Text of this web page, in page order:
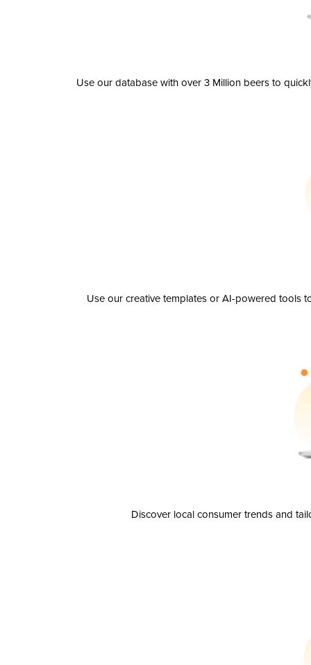
Use our database with over 3 Million beers to
Use our creative templates or AI-powered tools
Discover local consumer trends and